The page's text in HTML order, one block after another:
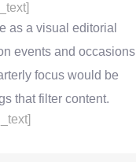
as a visual editorial
events and occasions
focus would be
that filter content.